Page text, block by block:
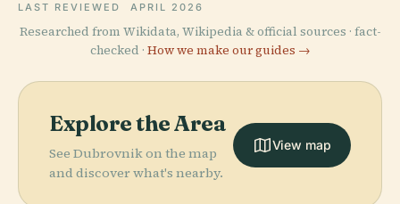
LAST REVIEWED APRIL 2026
Researched from Wikidata, Wikipedia & official sources · fact-
checked · How we make our guides →
Explore the Area
See Dubrovnik on the map
and discover what's nearby.
View map